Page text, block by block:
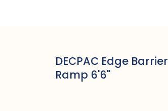
DECPAC Edge Barrier
Ramp 6'6"